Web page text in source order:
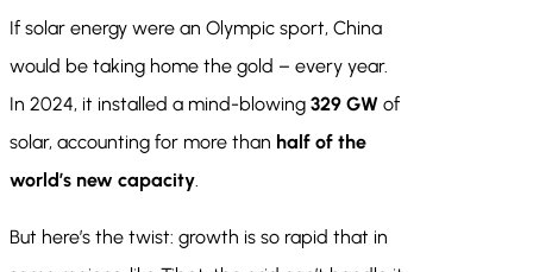
If solar energy were an Olympic sport, China
would be taking home the gold – every year.
In 2024, it installed a mind-blowing 329 GW of
solar, accounting for more than half of the
world’s new capacity.
But here’s the twist: growth is so rapid that in